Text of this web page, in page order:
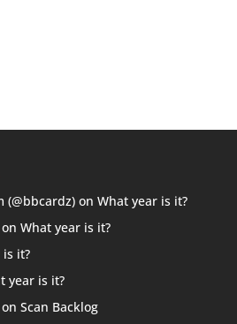
(@bbcardz)on What year is it?
What year is it?
it?
year is it?
Scan Backlog